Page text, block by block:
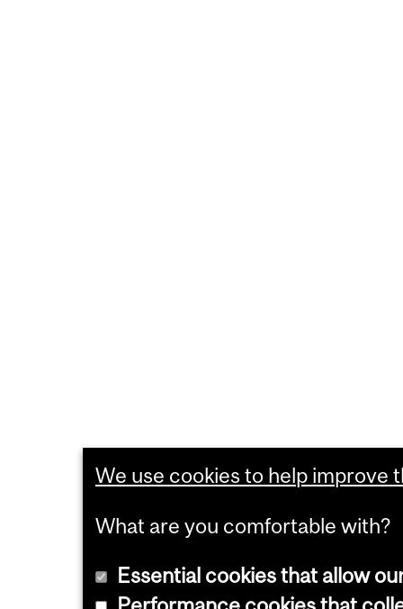
We use cookies to help improve
What are you comfortable with?
Essential cookies that allow